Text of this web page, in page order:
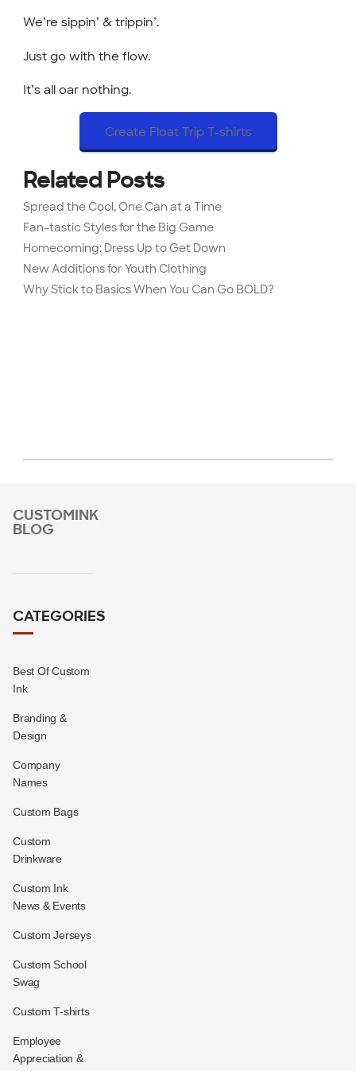
We’re sippin’ & trippin’.
Just go with the flow.
It’s all oar nothing.
Create Float Trip T-shirts
Related Posts
Spread the Cool, One Can at a Time
Fan-tastic Styles for the Big Game
Homecoming: Dress Up to Get Down
New Additions for Youth Clothing
Why Stick to Basics When You Can Go BOLD?
CUSTOMINK
BLOG
CATEGORIES
Best Of Custom
Ink
Branding &
Design
Company
Names
Custom Bags
Custom
Drinkware
Custom Ink
News & Events
Custom Jerseys
Custom School
Swag
Custom T-shirts
Employee
Appreciation &